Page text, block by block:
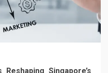
Singapore’s